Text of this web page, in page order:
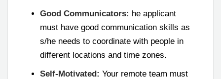
Good Communicators: he applicant
must have good communication skills as
s/he needs to coordinate with people in
different locations and time zones.
Self-Motivated: Your remote team must